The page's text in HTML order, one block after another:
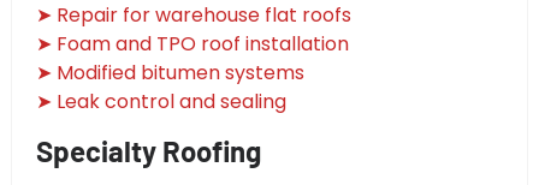
➤ Repair for warehouse flat roofs
➤ Foam and TPO roof installation
➤ Modified bitumen systems
➤ Leak control and sealing
Specialty Roofing